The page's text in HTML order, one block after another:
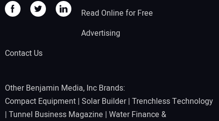
Read Online for Free
Advertising
Contact Us
Other Benjamin Media, Inc Brands:
Compact Equipment | Solar Builder| Trenchless Technology
| Tunnel Business Magazine | Water Finance &